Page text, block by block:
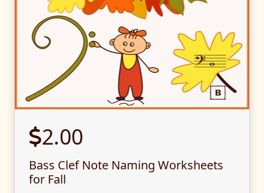
2.00
Bass Clef Note Naming Worksheets
for Fall